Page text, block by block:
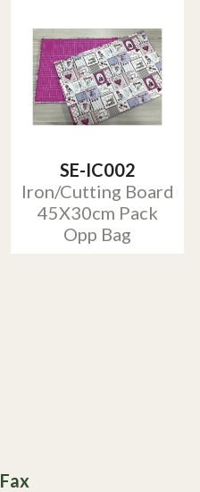
SE-IC002
Iron/Cutting Board
45X30cm Pack
Opp Bag
Fax